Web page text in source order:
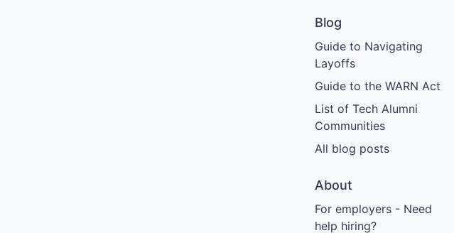
Blog
Guide to Navigating
Layoffs
Guide to the WARN Act
List of Tech Alumni
Communities
All blog posts
About
For employers - Need
help hiring?